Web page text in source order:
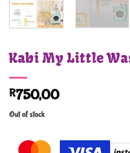
Kabi My Little
R750,00
Out of stock